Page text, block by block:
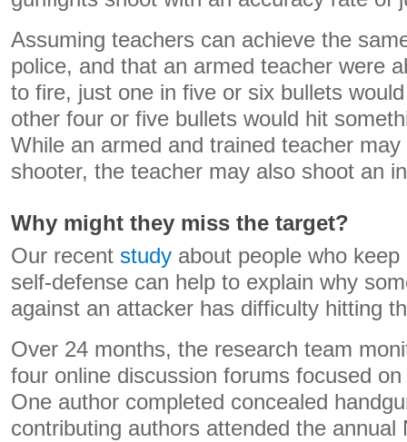
Assuming teachers can achieve the
police, and that an armed teacher were
to fire, just one in five or six bullets
other four or five bullets would hit
While an armed and trained teacher
shooter, the teacher may also shoot an
Why might they miss the target?
Our recent study about people who
self-defense can help to explain why
against an attacker has difficulty hitting
Over 24 months, the research team
four online discussion forums focused
One author completed concealed
contributing authors attended the annual